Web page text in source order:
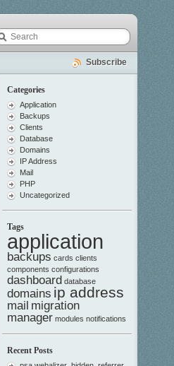
Subscribe
Categories
Application
Backups
Clients
Database
Domains
IP Address
Mail
PHP
Uncategorized
Tags
application
backups cards clients
components configurations
dashboard database
domains ip address
mail migration
manager modules notifications
Recent Posts